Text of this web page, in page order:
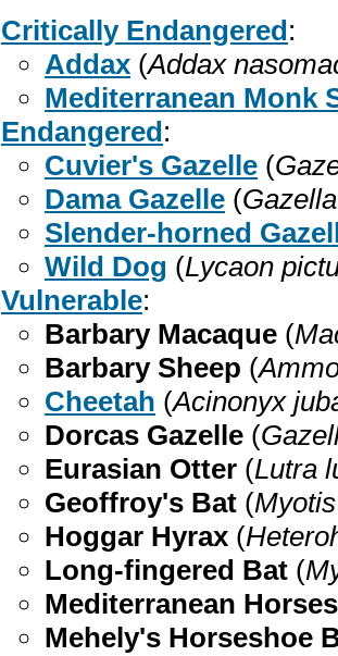
Critically Endangered:
Addax (Addax
Mediterranean Monk
Endangered:
Cuvier's Gazelle (
Dama Gazelle (
Slender-horned
Wild Dog (Lycaon
Vulnerable:
Barbary Macaque (
Barbary Sheep (
Cheetah (Acinonyx
Dorcas Gazelle (
Eurasian Otter (Lutra
Geoffroy's Bat (
Hoggar Hyrax (
Long-fingered Bat (
Mediterranean
Mehely's Horseshoe